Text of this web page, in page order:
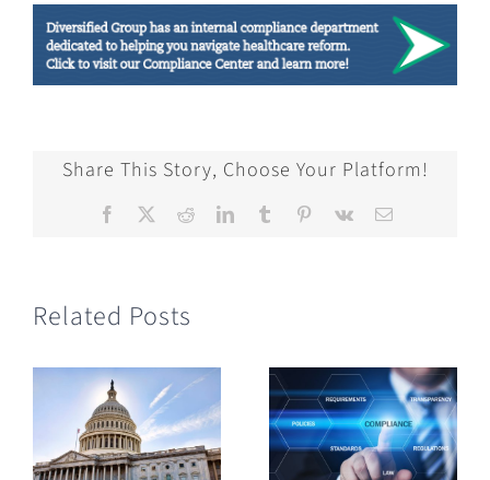
Share This Story, Choose Your Platform!
Facebook RedditLinkedInTumblr Pinterest
Vk Email
Related Posts